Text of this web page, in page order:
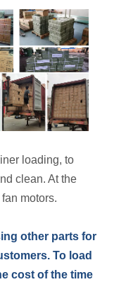
loading, to
clean. At the
motors.
other parts for
To load
cost of the time